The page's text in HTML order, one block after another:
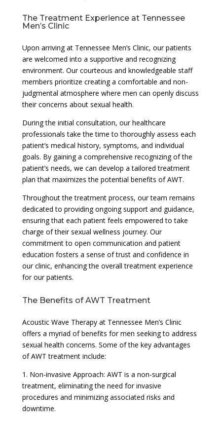
The Treatment Experience at Tennessee
Men’s Clinic
Upon arriving at Tennessee Men’s Clinic, our patients
are welcomed into a supportive and recognizing
environment. Our courteous and knowledgeable staff
members prioritize creating a comfortable and non-
judgmental atmosphere where men can openly discuss
their concerns about sexual health.
During the initial consultation, our healthcare
professionals take the time to thoroughly assess each
patient’s medical history, symptoms, and individual
goals. By gaining a comprehensive recognizing of the
patient’s needs, we can develop a tailored treatment
plan that maximizes the potential benefits of AWT.
Throughout the treatment process, our team remains
dedicated to providing ongoing support and guidance,
ensuring that each patient feels empowered to take
charge of their sexual wellness journey. Our
commitment to open communication and patient
education fosters a sense of trust and confidence in
our clinic, enhancing the overall treatment experience
for our patients.
The Benefits of AWT Treatment
Acoustic Wave Therapy at Tennessee Men’s Clinic
offers a myriad of benefits for men seeking to address
sexual health concerns. Some of the key advantages
of AWT treatment include:
1. Non-invasive Approach: AWT is a non-surgical
treatment, eliminating the need for invasive
procedures and minimizing associated risks and
downtime.